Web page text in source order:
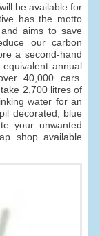
be available for
has the motto
aims to save
our carbon
a second-hand
annual
40,000 cars.
2,700 litres of
water for an
decorated, blue
your unwanted
shop available